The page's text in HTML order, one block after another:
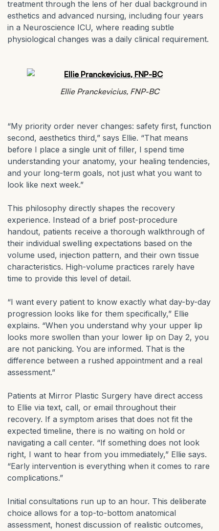
treatment through the lens of her dual background in
esthetics and advanced nursing, including four years
in a Neuroscience ICU, where reading subtle
physiological changes was a daily clinical requirement.
Ellie Pranckevicius, FNP-BC
“My priority order never changes: safety first, function
second, aesthetics third,” says Ellie. “That means
before I place a single unit of filler, I spend time
understanding your anatomy, your healing tendencies,
and your long-term goals, not just what you want to
look like next week.”
This philosophy directly shapes the recovery
experience. Instead of a brief post-procedure
handout, patients receive a thorough walkthrough of
their individual swelling expectations based on the
volume used, injection pattern, and their own tissue
characteristics. High-volume practices rarely have
time to provide this level of detail.
“I want every patient to know exactly what day-by-day
progression looks like for them specifically,” Ellie
explains. “When you understand why your upper lip
looks more swollen than your lower lip on Day 2, you
are not panicking. You are informed. That is the
difference between a rushed appointment and a real
assessment.”
Patients at Mirror Plastic Surgery have direct access
to Ellie via text, call, or email throughout their
recovery. If a symptom arises that does not fit the
expected timeline, there is no waiting on hold or
navigating a call center. “If something does not look
right, I want to hear from you immediately,” Ellie says.
“Early intervention is everything when it comes to rare
complications.”
Initial consultations run up to an hour. This deliberate
choice allows for a top-to-bottom anatomical
assessment, honest discussion of realistic outcomes,